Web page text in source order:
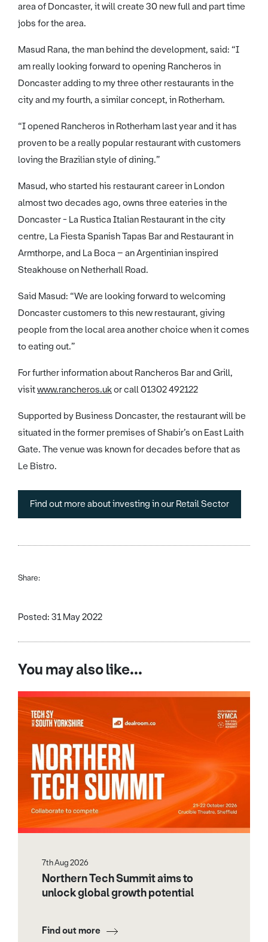
area of Doncaster, it will create 30 new full and part time
jobs for the area.
Masud Rana, the man behind the development, said: “I
am really looking forward to opening Rancheros in
Doncaster adding to my three other restaurants in the
city and my fourth, a similar concept, in Rotherham.
“I opened Rancheros in Rotherham last year and it has
proven to be a really popular restaurant with customers
loving the Brazilian style of dining.”
Masud, who started his restaurant career in London
almost two decades ago, owns three eateries in the
Doncaster - La Rustica Italian Restaurant in the city
centre, La Fiesta Spanish Tapas Bar and Restaurant in
Armthorpe, and La Boca – an Argentinian inspired
Steakhouse on Netherhall Road.
Said Masud: “We are looking forward to welcoming
Doncaster customers to this new restaurant, giving
people from the local area another choice when it comes
to eating out.”
For further information about Rancheros Bar and Grill,
visitwww.rancheros.ukor call 01302 492122
Supported by Business Doncaster, the restaurant will be
situated in the former premises of Shabir’s on East Laith
Gate. The venue was known for decades before that as
Le Bistro.
Find out more about investing in our Retail Sector
Share:
Posted: 31 May 2022
You may also like...
7th Aug 2026
Northern Tech Summit aims to
unlock global growth potential
Find out more